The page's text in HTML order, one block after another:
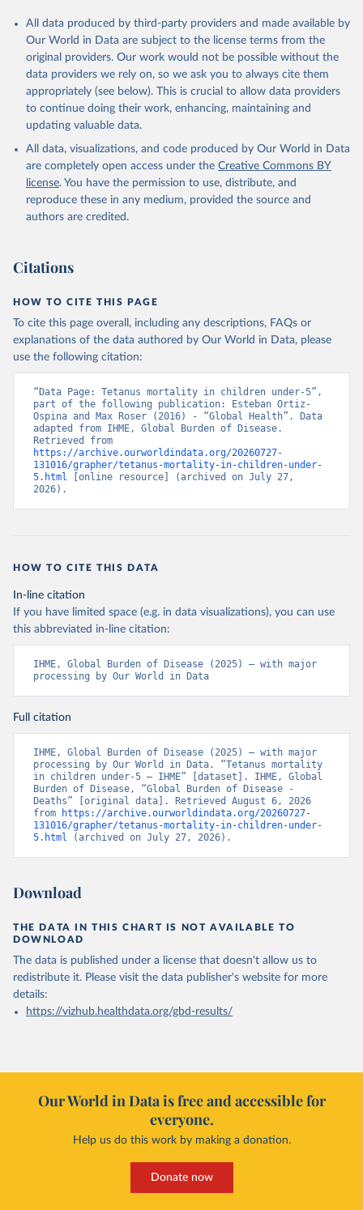
All data produced by third-party providers and made available by
Our World in Data are subject to the license terms from the
original providers. Our work would not be possible without the
data providers we rely on, so we ask you to always cite them
appropriately (see below). This is crucial to allow data providers
to continue doing their work, enhancing, maintaining and
updating valuable data.
All data, visualizations, and code produced by Our World in Data
are completely open access under the Creative Commons BY
license. You have the permission to use, distribute, and
reproduce these in any medium, provided the source and
authors are credited.
Citations
HOW TO CITE THIS PAGE
To cite this page overall, including any descriptions, FAQs or
explanations of the data authored by Our World in Data, please
use the following citation:
“Data Page: Tetanus mortality in children under-5”,
part of the following publication: Esteban Ortiz-
Ospina and Max Roser (2016) - “Global Health”. Data
adapted from IHME, Global Burden of Disease.
https://archive.ourworldindata.org/20260727-
131016/grapher/tetanus-mortality-in-children-under-
5.html [online resource] (archived on July 27,
2026).
HOW TO CITE THIS DATA
In-line citation
If you have limited space (e.g. in data visualizations), you can use
this abbreviated in-line citation:
IHME, Global Burden of Disease (2025) – with major
processing by Our World in Data
Full citation
IHME, Global Burden of Disease (2025) – with major
processing by Our World in Data. “Tetanus mortality
in children under-5 – IHME” [dataset]. IHME, Global
Burden of Disease, “Global Burden of Disease -
Deaths” [original data]. Retrieved August 6, 2026
from
https://archive.ourworldindata.org/20260727-
131016/grapher/tetanus-mortality-in-children-under-
5.html (archived on July 27, 2026).
Download
THE DATA IN THIS CHART IS NOT AVAILABLE TO
DOWNLOAD
The data is published under a license that doesn't allow us to
redistribute it. Please visit the data publisher's website for more
details:
https://vizhub.healthdata.org/gbd-results/
Our World in Data is free and accessible for
everyone.
Help us do this work by making a donation.
Donate now